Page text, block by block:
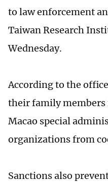
to law enforcement
Taiwan Research
Wednesday.
According to the
their family members
Macao special
organizations from
Sanctions also